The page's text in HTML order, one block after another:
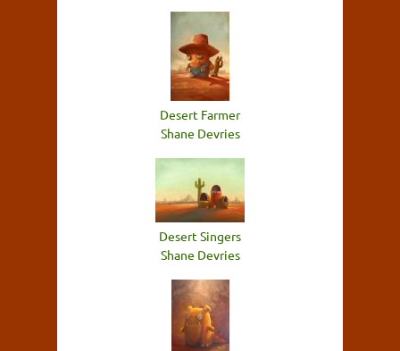
Desert Farmer
Shane Devries
Desert Singers
Shane Devries